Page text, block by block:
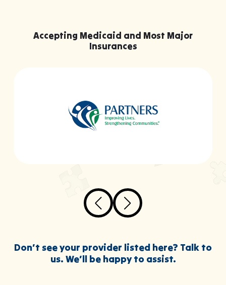
Accepting Medicaid and Most Major
Insurances
Don’t see your provider listed here? Talk to
us. We’ll be happy to assist.